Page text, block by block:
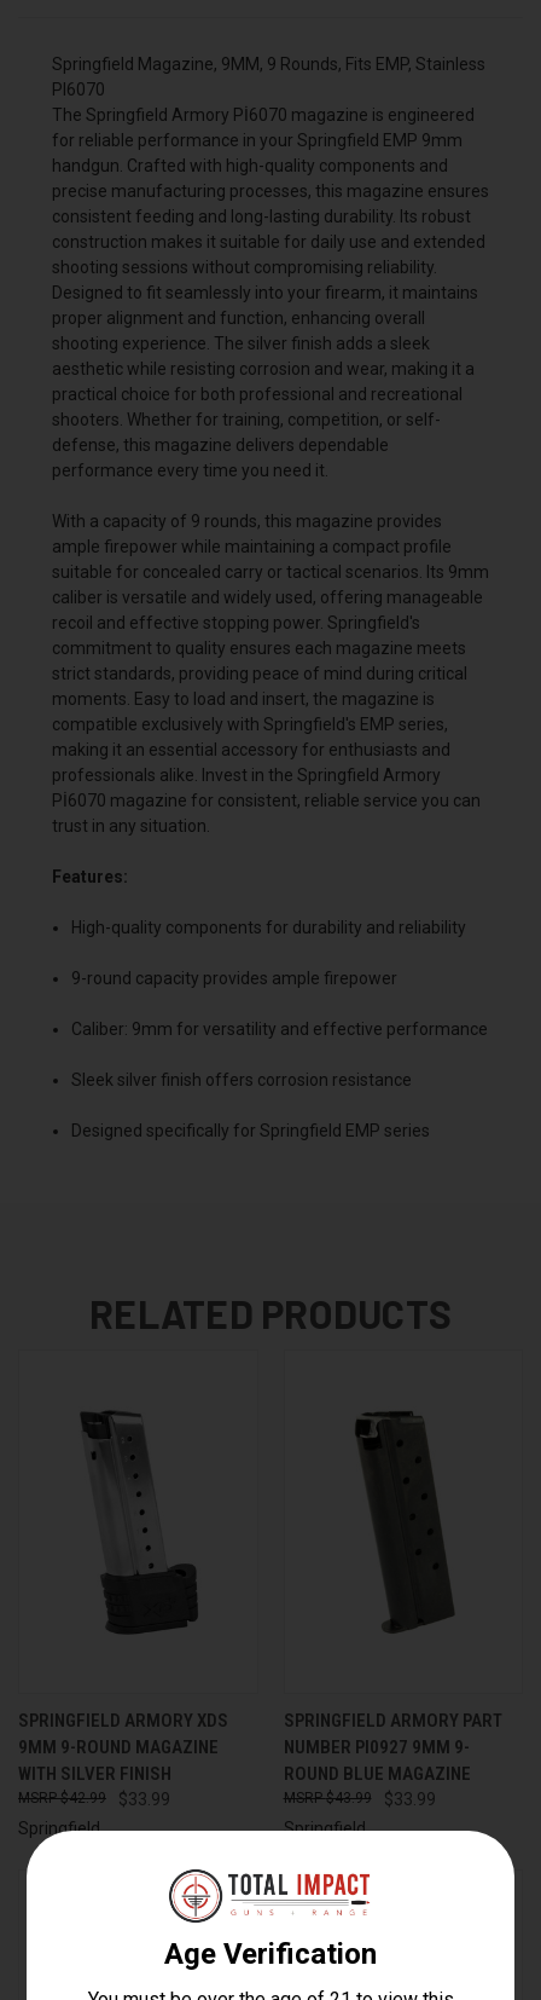
Springfield Magazine, 9MM, 9 Rounds, Fits EMP, Stainless
PI6070
The Springfield Armory Pİ6070 magazine is engineered
for reliable performance in your Springfield EMP 9mm
handgun. Crafted with high-quality components and
precise manufacturing processes, this magazine ensures
consistent feeding and long-lasting durability. Its robust
construction makes it suitable for daily use and extended
shooting sessions without compromising reliability.
Designed to fit seamlessly into your firearm, it maintains
proper alignment and function, enhancing overall
shooting experience. The silver finish adds a sleek
aesthetic while resisting corrosion and wear, making it a
practical choice for both professional and recreational
shooters. Whether for training, competition, or self-
defense, this magazine delivers dependable
performance every time you need it.
With a capacity of 9 rounds, this magazine provides
ample firepower while maintaining a compact profile
suitable for concealed carry or tactical scenarios. Its 9mm
caliber is versatile and widely used, offering manageable
recoil and effective stopping power. Springfield's
commitment to quality ensures each magazine meets
strict standards, providing peace of mind during critical
moments. Easy to load and insert, the magazine is
compatible exclusively with Springfield's EMP series,
making it an essential accessory for enthusiasts and
professionals alike. Invest in the Springfield Armory
Pİ6070 magazine for consistent, reliable service you can
trust in any situation.
Features:
High-quality components for durability and reliability
9-round capacity provides ample firepower
Caliber: 9mm for versatility and effective performance
Sleek silver finish offers corrosion resistance
Designed specifically for Springfield EMP series
RELATED PRODUCTS
SPRINGFIELD ARMORY XDS
9MM 9-ROUND MAGAZINE
WITH SILVER FINISH
$33.99
$42.99
Springfield
SPRINGFIELD ARMORY PART
NUMBER PI0927 9MM 9-
ROUND BLUE MAGAZINE
$33.99
$43.99
Springfield